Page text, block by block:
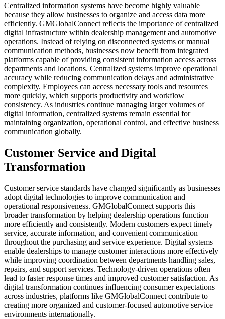
Centralized information systems have become highly valuable
because they allow businesses to organize and access data more
efficiently. GMGlobalConnect reflects the importance of centralized
digital infrastructure within dealership management and automotive
operations. Instead of relying on disconnected systems or manual
communication methods, businesses now benefit from integrated
platforms capable of providing consistent information access across
departments and locations. Centralized systems improve operational
accuracy while reducing communication delays and administrative
complexity. Employees can access necessary tools and resources
more quickly, which supports productivity and workflow
consistency. As industries continue managing larger volumes of
digital information, centralized systems remain essential for
maintaining organization, operational control, and effective business
communication globally.
Customer Service and Digital
Transformation
Customer service standards have changed significantly as businesses
adopt digital technologies to improve communication and
operational responsiveness. GMGlobalConnect supports this
broader transformation by helping dealership operations function
more efficiently and consistently. Modern customers expect timely
service, accurate information, and convenient communication
throughout the purchasing and service experience. Digital systems
enable dealerships to manage customer interactions more effectively
while improving coordination between departments handling sales,
repairs, and support services. Technology-driven operations often
lead to faster response times and improved customer satisfaction. As
digital transformation continues influencing consumer expectations
across industries, platforms like GMGlobalConnect contribute to
creating more organized and customer-focused automotive service
environments internationally.